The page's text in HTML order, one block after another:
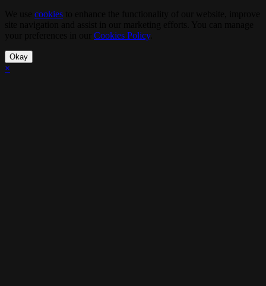
cookies
Cookies Policy.
Okay
×